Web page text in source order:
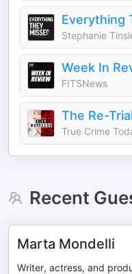
Everything
Stephanie
Week In
FITSNews
The Re-
True Crime
Recent
Marta Mondelli
Writer, actress, and